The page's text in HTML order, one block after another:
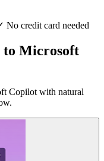
No credit card needed
to Microsoft
Copilot with natural